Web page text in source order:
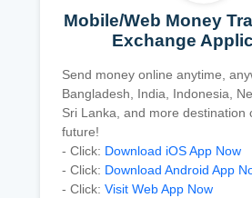
Mobile/Web Money
Exchange
Send money online anytime,
Bangladesh, India, Indonesia,
Sri Lanka, and more destination
future!
- Click: Download iOS App Now
- Click: Download Android App
- Click: Visit Web App Now